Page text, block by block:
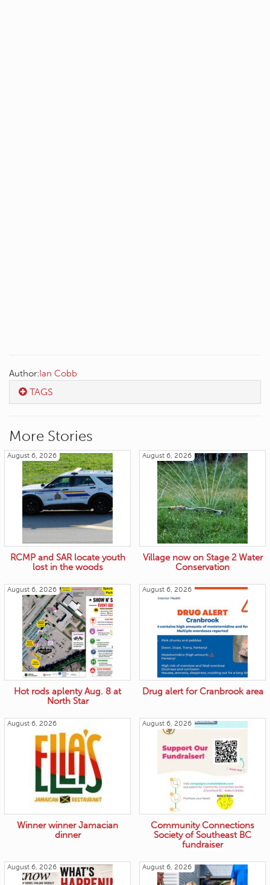
Author:Ian Cobb
TAGS
More Stories
August 6, 2026
RCMP and SAR locate youth
lost in the woods
August 6, 2026
Village now on Stage 2 Water
Conservation
August 6, 2026
Hot rods aplenty Aug. 8 at
North Star
August 6, 2026
Drug alert for Cranbrook area
August 6, 2026
Winner winner Jamacian
dinner
August 6, 2026
Community Connections
Society of Southeast BC
fundraiser
August 6, 2026 August 6, 2026